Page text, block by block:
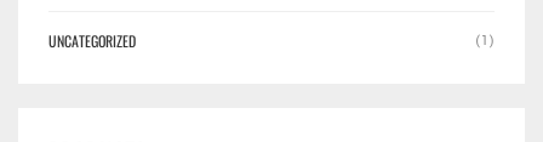
UNCATEGORIZED (1)